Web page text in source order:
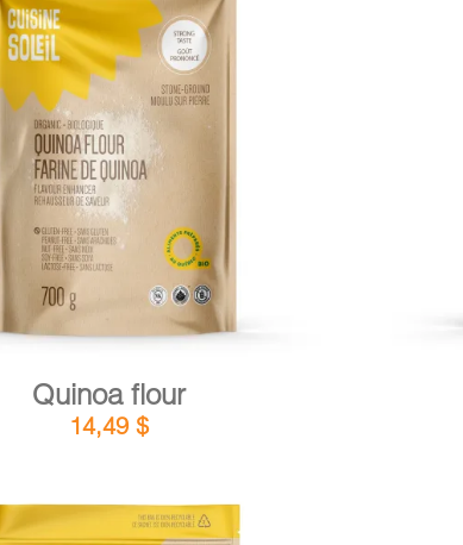
ADD TO CART / DETAILS
Quinoa flour
14,49 $